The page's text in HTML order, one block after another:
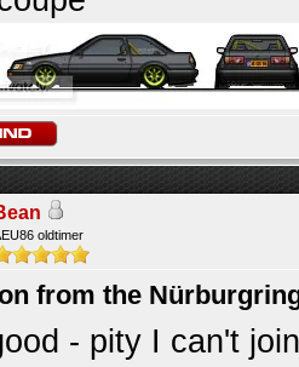
oldtimer
from the
- pity I can't